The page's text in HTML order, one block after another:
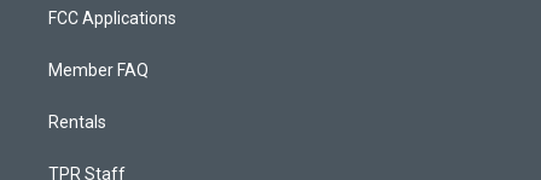
FCC Applications
Member FAQ
Rentals
TPR Staff